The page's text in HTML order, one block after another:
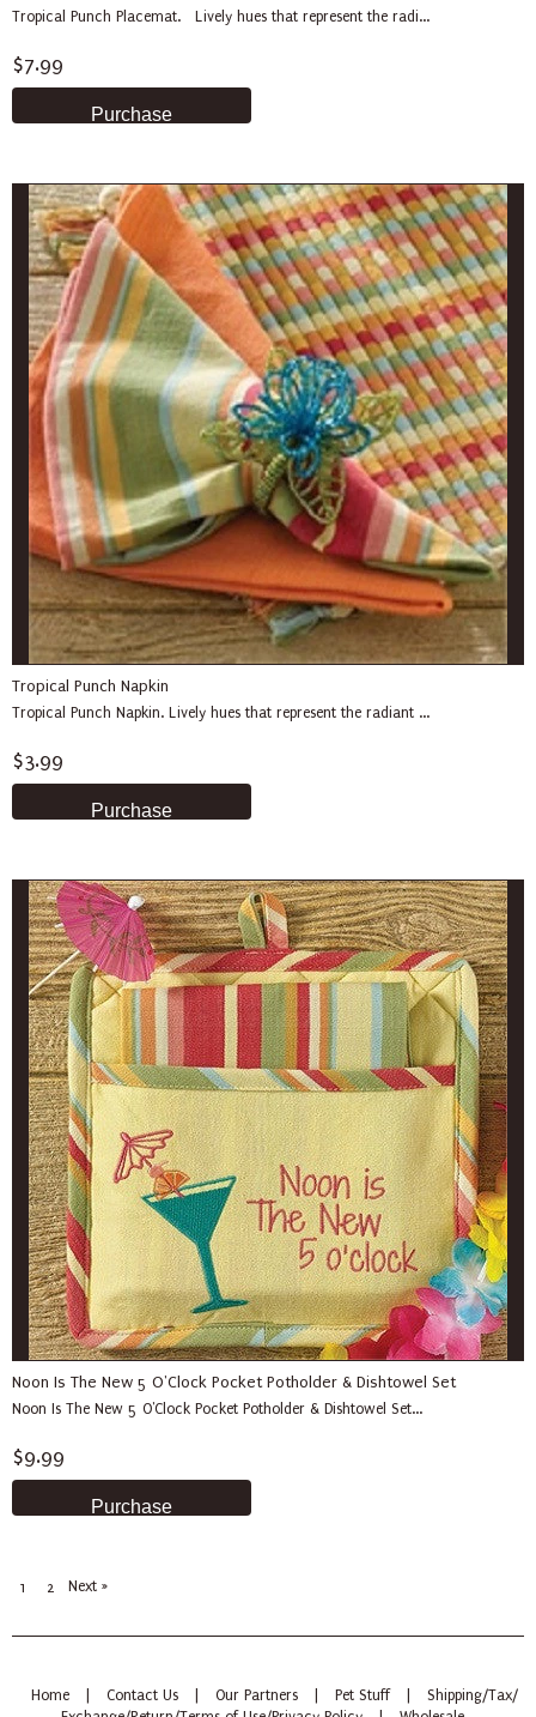
Tropical Punch Placemat. Lively hues that represent the radi...
$7.99
Tropical Punch Napkin
Tropical Punch Napkin. Lively hues that represent the radiant ...
$3.99
Noon Is The New 5 O'Clock Pocket Potholder & Dishtowel Set
Noon Is The New 5 O'Clock Pocket Potholder & Dishtowel Set...
$9.99
1 2 Next »
Home Contact Us Our Partners Pet Stuff
Shipping/Tax/